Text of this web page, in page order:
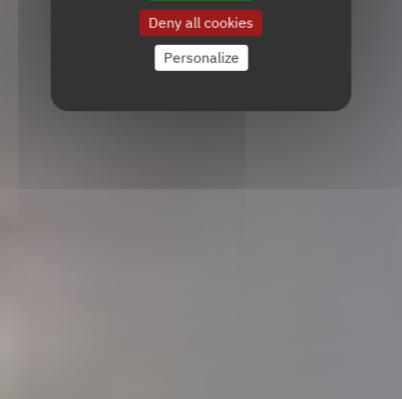
Deny all cookies
Personalize